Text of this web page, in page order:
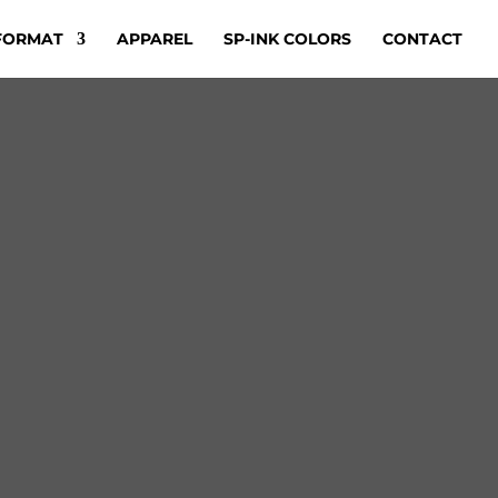
APPAREL SP-INK COLORS CONTACT